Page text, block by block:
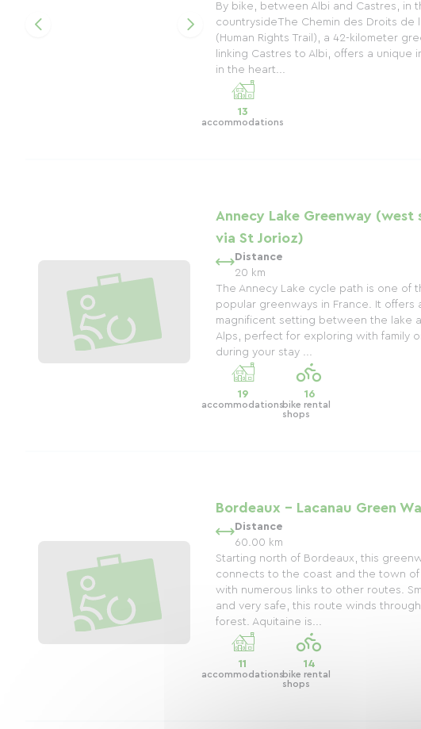
By bike, between Albi and Castres, in
countrysideThe Chemin des Droits de
(Human Rights Trail), a 42-kilometer
linking Castres to Albi, offers a unique
in the heart...
13
accommodations
Annecy Lake Greenway (west
via St Jorioz)
Distance
20 km
The Annecy Lake cycle path is one of
popular greenways in France. It offers
magnificent setting between the lake
Alps, perfect for exploring with family
during your stay ...
19
accommodations
16
bike rental
shops
Bordeaux - Lacanau Green
Distance
60.00 km
Starting north of Bordeaux, this
connects to the coast and the town of
with numerous links to other routes.
and very safe, this route winds
forest. Aquitaine is...
11
accommodations
14
bike rental
shops